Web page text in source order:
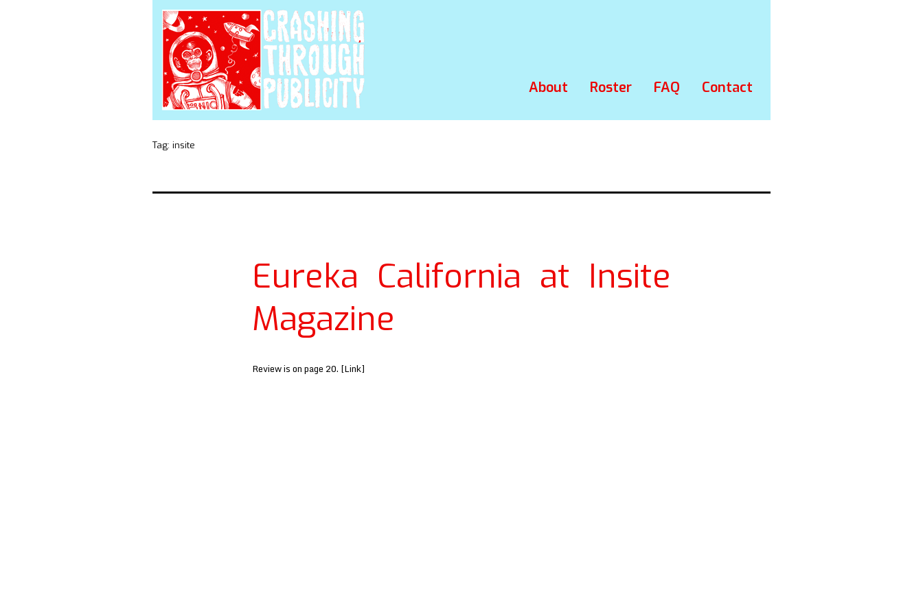
About Roster FAQ Contact
Tag: insite
Eureka California at Insite
Magazine
Review is on page 20. [Link]